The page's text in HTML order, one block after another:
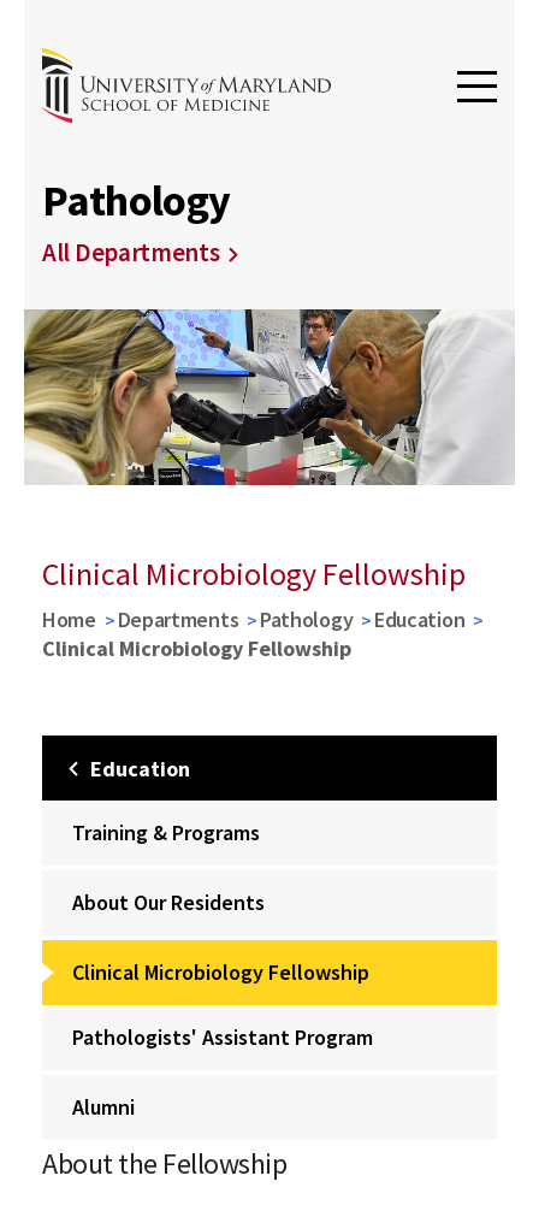
Pathology
All Departments
Clinical Microbiology Fellowship
Home Departments Pathology
Education
Clinical Microbiology Fellowship
Education
Training & Programs
About Our Residents
Clinical Microbiology Fellowship
Pathologists' Assistant Program
Alumni
About the Fellowship